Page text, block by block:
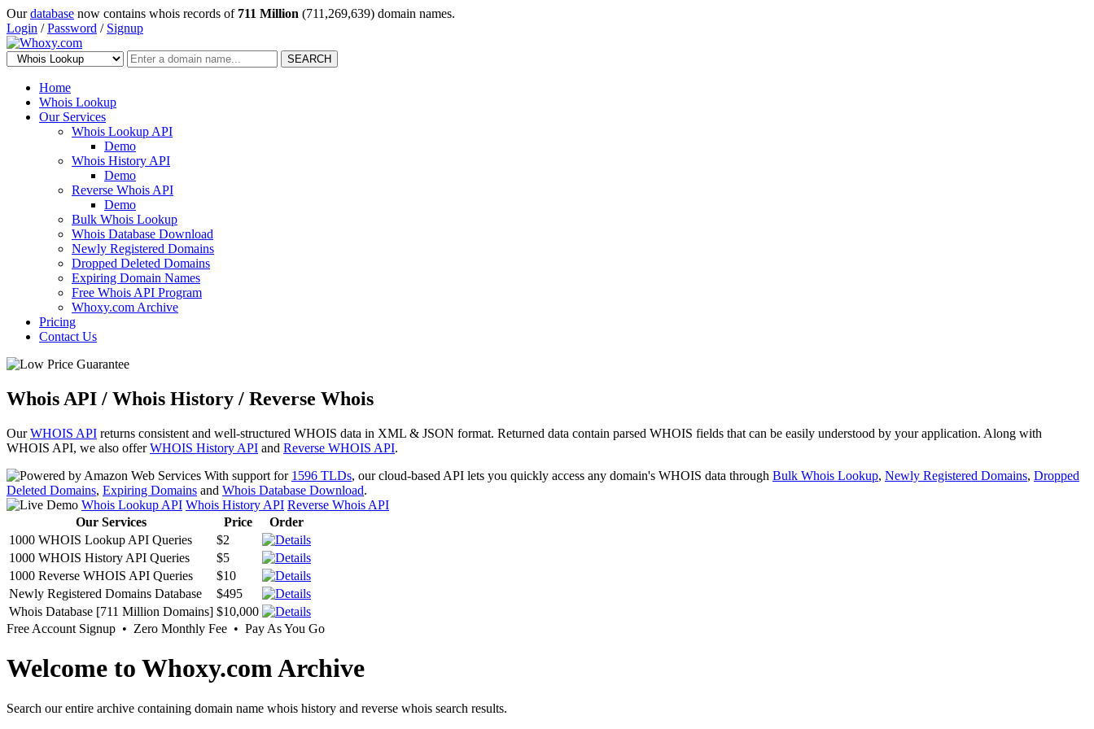
Ourdatabase now contains whois records of 711 Million (711,269,639) domain names.
Login /Password / Signup
SEARCH
Home
Whois Lookup
Our Services
Whois Lookup API
Demo
Whois History API
Demo
Reverse Whois API
Demo
Bulk Whois Lookup
Whois Database Download
Newly Registered Domains
Dropped Deleted Domains
Expiring Domain Names
Free Whois API Program
Whoxy.com Archive
Pricing
Contact Us
Whois API / Whois History / Reverse Whois
OurWHOIS API returns consistent and well-structured WHOIS data in XML & JSON format. Returned data contain parsed WHOIS fields that can be easily understood by your application. Along with
WHOIS API, we also offerWHOIS History API and Reverse WHOIS API.
With support for 1596 TLDs, our cloud-based API lets you quickly access any domain's WHOIS data through Bulk Whois Lookup, Newly Registered Domains, Dropped
Deleted Domains, Expiring Domains and Whois Database Download.
Whois Lookup API Whois History API Reverse Whois API
Our Services
Price
Order
1000 WHOIS Lookup API Queries
$2
1000 WHOIS History API Queries
$5
1000 Reverse WHOIS API Queries
$10
Newly Registered Domains Database
$495
Whois Database [711 Million Domains] $10,000
Free Account Signup • Zero Monthly Fee • Pay As You Go
Welcome to Whoxy.com Archive
Search our entire archive containing domain name whois history and reverse whois search results.